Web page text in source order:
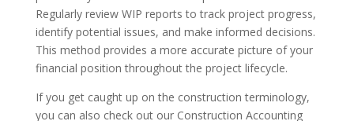
Regularly review WIP reports to track project progress,
identify potential issues, and make informed decisions.
This method provides a more accurate picture of your
financial position throughout the project lifecycle.
If you get caught up on the construction terminology,
you can also check out our Construction Accounting